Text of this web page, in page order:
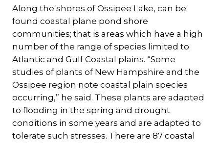
Along the shores of Ossipee Lake, can be
found coastal plane pond shore
communities; that is areas which have a high
number of the range of species limited to
Atlantic and Gulf Coastal plains. “Some
studies of plants of New Hampshire and the
Ossipee region note coastal plain species
occurring,” he said. These plants are adapted
to flooding in the spring and drought
conditions in some years and are adapted to
tolerate such stresses. There are 87 coastal